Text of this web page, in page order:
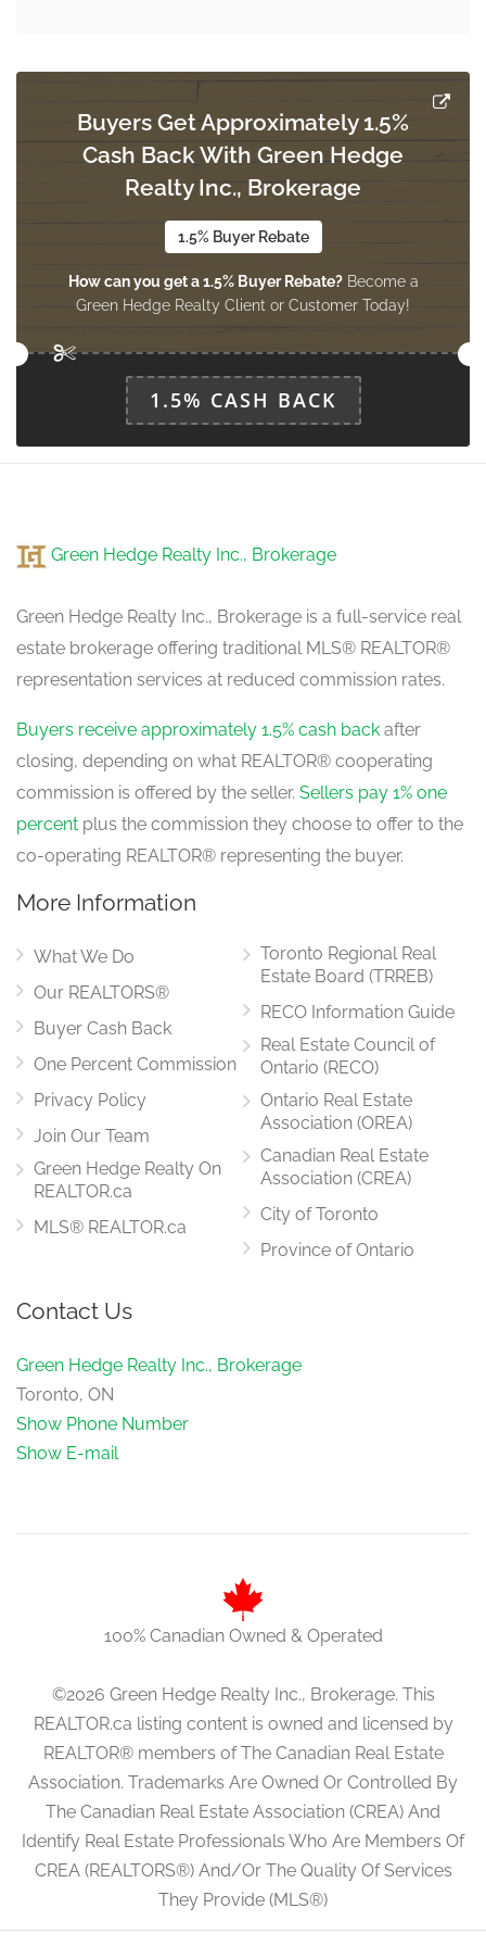
Buyers Get Approximately 1.5%
Cash Back With Green Hedge
Realty Inc., Brokerage
1.5% Buyer Rebate
How can you get a 1.5% Buyer Rebate?Become a
Green Hedge Realty Client or Customer Today!
1.5% CASH BACK
Green Hedge Realty Inc., Brokerage
Green Hedge Realty Inc., Brokerage is a full-service real
estate brokerage offering traditional MLS® REALTOR®
representation services at reduced commission rates.
Buyers receive approximately 1.5% cash back after
closing, depending on what REALTOR® cooperating
commission is offered by the seller. Sellers pay 1% one
percent plus the commission they choose to offer to the
co-operating REALTOR® representing the buyer.
More Information
What We Do
Our REALTORS®
Buyer Cash Back
One Percent Commission
Privacy Policy
Join Our Team
Green Hedge Realty On
REALTOR.ca
MLS® REALTOR.ca
Toronto Regional Real
Estate Board (TRREB)
RECO Information Guide
Real Estate Council of
Ontario (RECO)
Ontario Real Estate
Association (OREA)
Canadian Real Estate
Association (CREA)
City of Toronto
Province of Ontario
Contact Us
Green Hedge Realty Inc., Brokerage
Toronto, ON
Show Phone Number
Show E-mail
100% Canadian Owned & Operated
©2026 Green Hedge Realty Inc., Brokerage. This
REALTOR.ca listing content is owned and licensed by
REALTOR® members of The Canadian Real Estate
Association. Trademarks Are Owned Or Controlled By
The Canadian Real Estate Association (CREA) And
Identify Real Estate Professionals Who Are Members Of
CREA (REALTORS®) And/Or The Quality Of Services
They Provide (MLS®)